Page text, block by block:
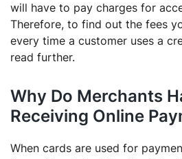
will have to pay charges for
Therefore, to find out the fees
every time a customer uses a
read further.
Why Do Merchants
Receiving Online
When cards are used for